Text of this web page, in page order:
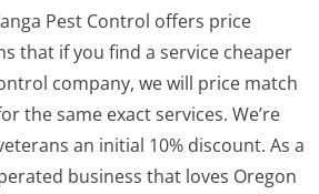
Pest Control offers price
that if you find a service cheaper
company, we will price match
the same exact services. We’re
an initial 10% discount. As a
business that loves Oregon